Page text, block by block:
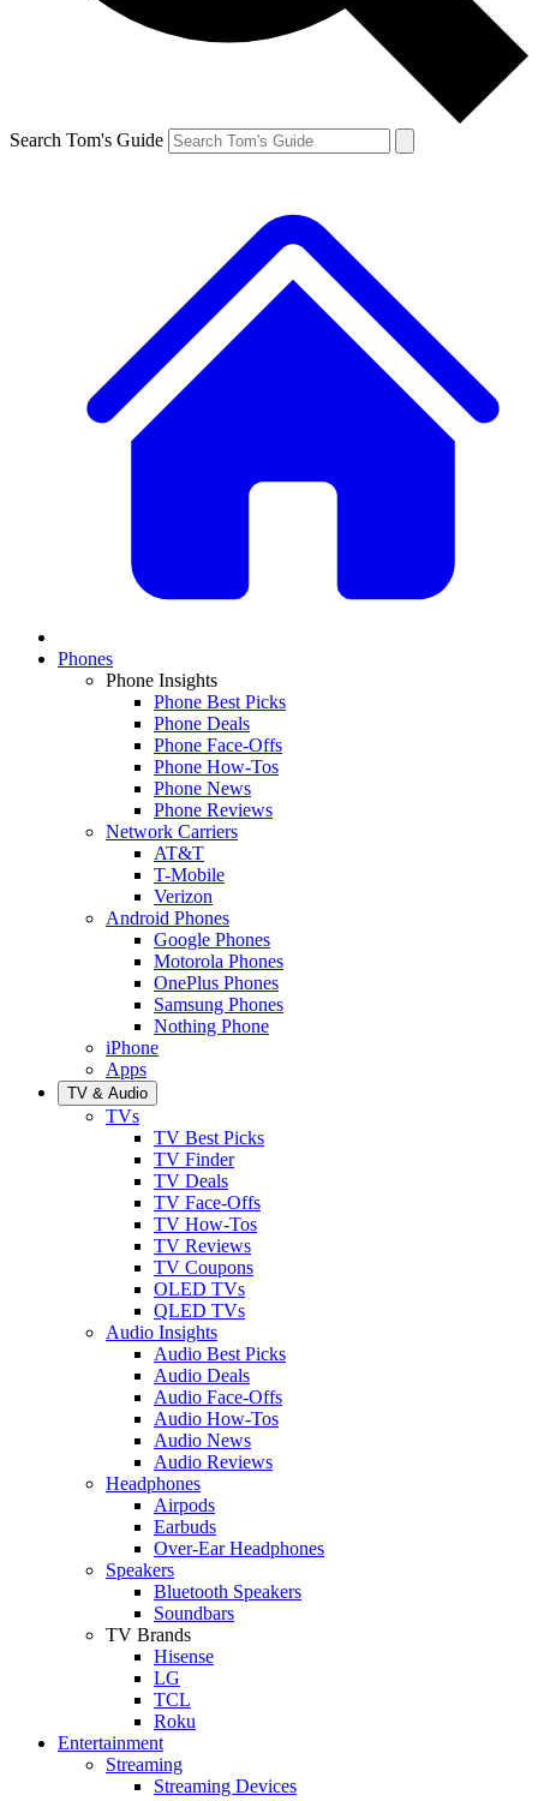
Search Tom's Guide
Phones
Phone Insights
Phone Best Picks
Phone Deals
Phone Face-Offs
Phone How-Tos
Phone News
Phone Reviews
Network Carriers
AT&T
T-Mobile
Verizon
Android Phones
Google Phones
Motorola Phones
OnePlus Phones
Samsung Phones
Nothing Phone
iPhone
Apps
TV & Audio
TVs
TV Best Picks
TV Finder
TV Deals
TV Face-Offs
TV How-Tos
TV Reviews
TV Coupons
OLED TVs
QLED TVs
Audio Insights
Audio Best Picks
Audio Deals
Audio Face-Offs
Audio How-Tos
Audio News
Audio Reviews
Headphones
Airpods
Earbuds
Over-Ear Headphones
Speakers
Bluetooth Speakers
Soundbars
TV Brands
Hisense
LG
TCL
Roku
Entertainment
Streaming
Streaming Devices